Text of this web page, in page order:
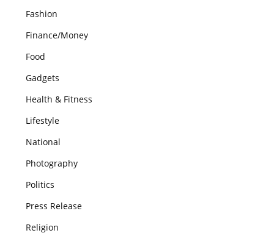
Fashion
Finance/Money
Food
Gadgets
Health & Fitness
Lifestyle
National
Photography
Politics
Press Release
Religion